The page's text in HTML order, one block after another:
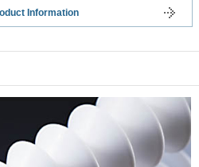
Information